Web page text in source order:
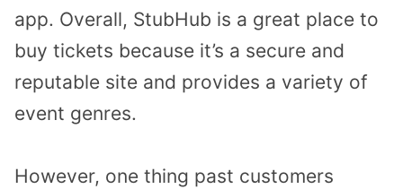
app. Overall, StubHub is a great place to
buy tickets because it’s a secure and
reputable site and provides a variety of
event genres.
However, one thing past customers